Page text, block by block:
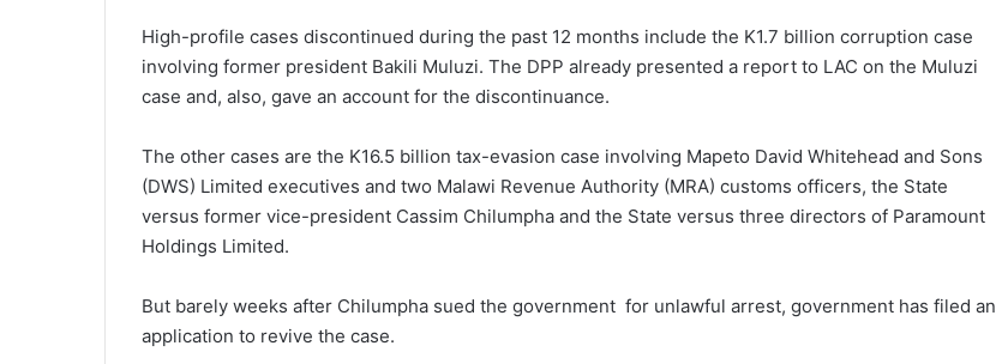
High-profile cases discontinued during the past 12 months include the K1.7 billion corruption case
involving former president Bakili Muluzi. The DPP already presented a report to LAC on the Muluzi
case and, also, gave an account for the discontinuance.
The other cases are the K16.5 billion tax-evasion case involving Mapeto David Whitehead and Sons
(DWS) Limited executives and two Malawi Revenue Authority (MRA) customs officers, the State
versus former vice-president Cassim Chilumpha and the State versus three directors of Paramount
Holdings Limited.
But barely weeks after Chilumpha sued the government for unlawful arrest, government has filed an
application to revive the case.